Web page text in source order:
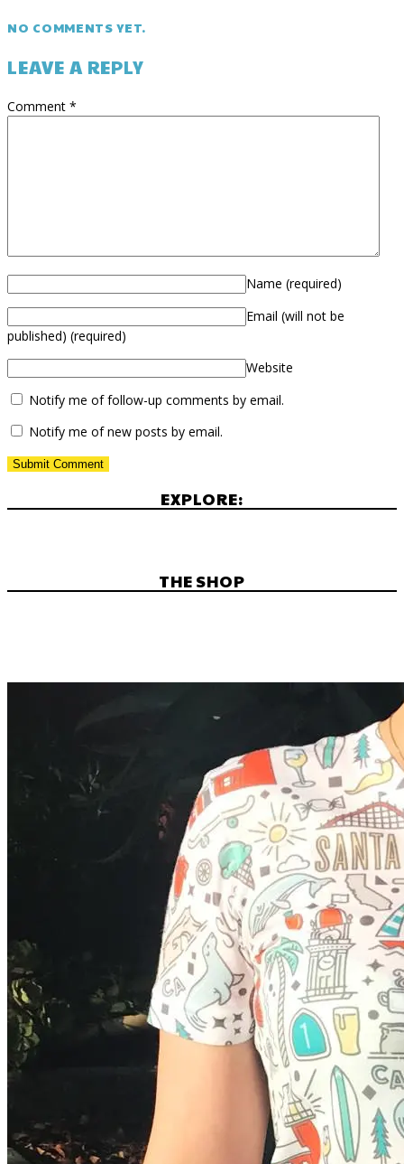
NO COMMENTS YET.
LEAVE A REPLY
Comment *
Name (required)
Email (will not be
published) (required)
Website
Notify me of follow-up comments by email.
Notify me of new posts by email.
EXPLORE:
THE SHOP